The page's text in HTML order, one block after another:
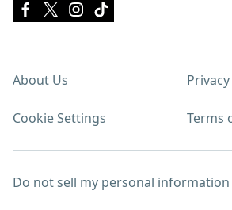
About Us
Cookie Settings Terms
Do not sell my personal information